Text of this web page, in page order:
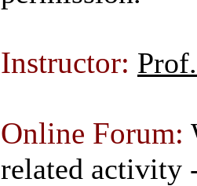
Instructor:
Online Forum:
related activity